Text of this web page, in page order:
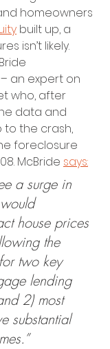
homeowners
built up, a
isn’t likely.
an expert on
who, after
data and
to the crash,
foreclosure
McBride says:
a surge in
house prices
the
two key
lending
2) most
substantial